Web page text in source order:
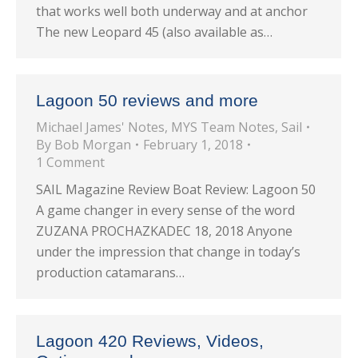
that works well both underway and at anchor
The new Leopard 45 (also available as…
Lagoon 50 reviews and more
Michael James' Notes, MYS Team Notes, Sail
By Bob Morgan
February 1, 2018
1 Comment
SAIL Magazine Review Boat Review: Lagoon 50
A game changer in every sense of the word
ZUZANA PROCHAZKADEC 18, 2018 Anyone
under the impression that change in today’s
production catamarans…
Lagoon 420 Reviews, Videos,